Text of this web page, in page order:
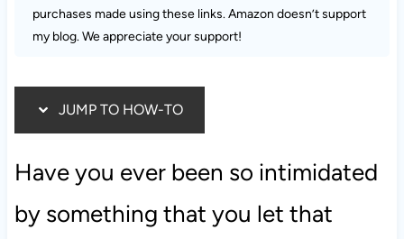
purchases made using these links. Amazon doesn’t support
my blog. We appreciate your support!
JUMP TO HOW-TO
Have you ever been so intimidated
by something that you let that